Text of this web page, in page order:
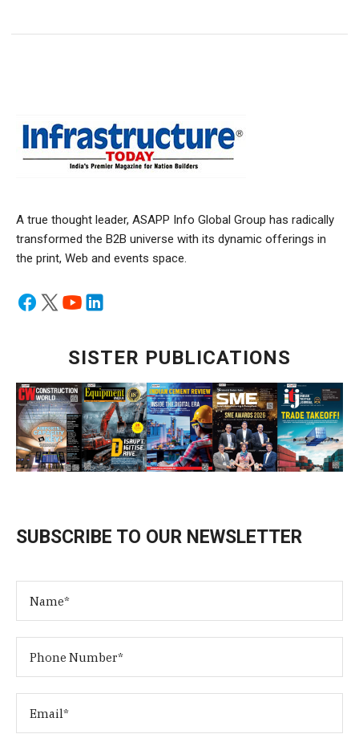
A true thought leader, ASAPP Info Global Group has radically
transformed the B2B universe with its dynamic offerings in
the print, Web and events space.
SISTER PUBLICATIONS
SUBSCRIBE TO OUR NEWSLETTER